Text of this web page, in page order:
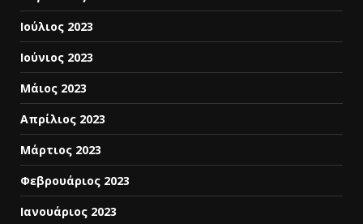
Ιούλιος 2023
Ιούνιος 2023
Μάιος 2023
Απρίλιος 2023
Μάρτιος 2023
Φεβρουάριος 2023
Ιανουάριος 2023